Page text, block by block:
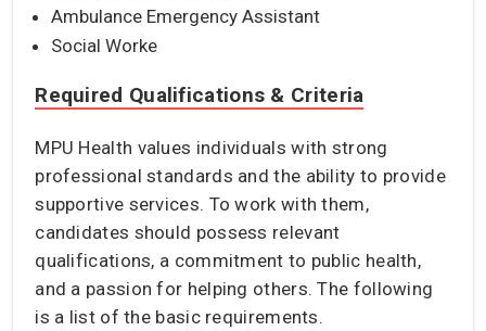
Ambulance Emergency Assistant
Social Worke
Required Qualifications & Criteria
MPU Health values individuals with strong
professional standards and the ability to provide
supportive services. To work with them,
candidates should possess relevant
qualifications, a commitment to public health,
and a passion for helping others. The following
is a list of the basic requirements.